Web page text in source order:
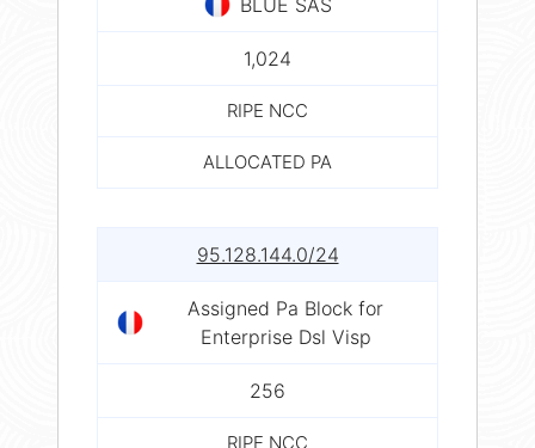
1,024
RIPE NCC
ALLOCATED PA
95.128.144.0/24
Assigned Pa Block for
Enterprise Dsl Visp
256
RIPE NCC